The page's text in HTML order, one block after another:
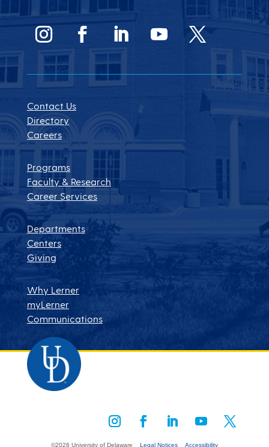
Contact Us
Directory
Careers
Programs
Faculty & Research
Career Services
Departments
Centers
Giving
Why Lerner
myLerner
Communications
©2026 University of Delaware Legal Notices Accessibility